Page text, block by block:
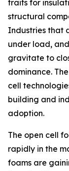
traits for
structural
Industries that
under load,
gravitate to
dominance.
cell
building and
adoption.
The open cell
rapidly in the
foams are